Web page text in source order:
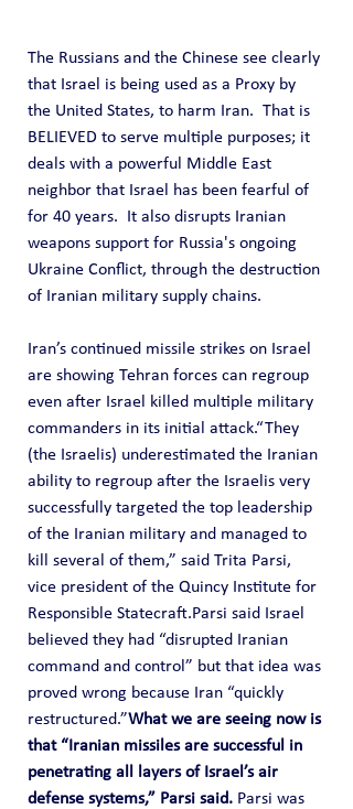
The Russians and the Chinese see clearly
that Israel is being used as a Proxy by
the United States, to harm Iran.  That is
BELIEVED to serve multiple purposes; it
deals with a powerful Middle East
neighbor that Israel has been fearful of
for 40 years.  It also disrupts Iranian
weapons support for Russia's ongoing
Ukraine Conflict, through the destruction
of Iranian military supply chains.
Iran’s continued missile strikes on Israel
are showing Tehran forces can regroup
even after Israel killed multiple military
commanders in its initial attack.“They
(the Israelis) underestimated the Iranian
ability to regroup after the Israelis very
successfully targeted the top leadership
of the Iranian military and managed to
kill several of them,” said Trita Parsi,
vice president of the Quincy Institute for
Responsible Statecraft.Parsi said Israel
believed they had “disrupted Iranian
command and control” but that idea was
proved wrong because Iran “quickly
restructured.”What we are seeing now is
that “Iranian missiles are successful in
penetrating all layers of Israel’s air
defense systems,” Parsi said. Parsi was